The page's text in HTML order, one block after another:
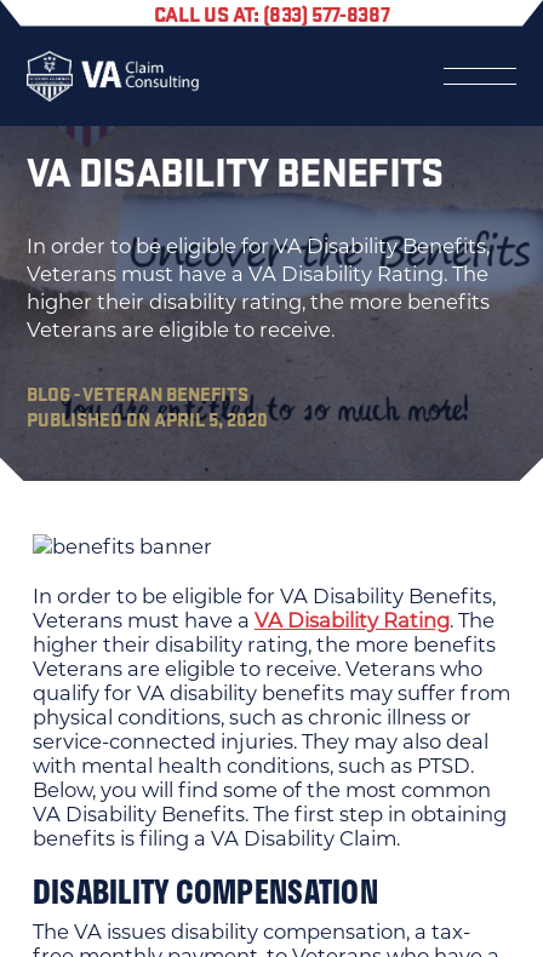
CALL US AT: (833) 577-8387
VA DISABILITY BENEFITS
In order to be eligible for VA Disability Benefits,
Veterans must have a VA Disability Rating. The
higher their disability rating, the more benefits
Veterans are eligible to receive.
BLOG - VETERAN BENEFITS
PUBLISHED ON APRIL 5, 2020
In order to be eligible for VA Disability Benefits,
Veterans must have a VA Disability Rating. The
higher their disability rating, the more benefits
Veterans are eligible to receive. Veterans who
qualify for VA disability benefits may suffer from
physical conditions, such as chronic illness or
service-connected injuries. They may also deal
with mental health conditions, such as PTSD.
Below, you will find some of the most common
VA Disability Benefits. The first step in obtaining
benefits is filing a VA Disability Claim.
DISABILITY COMPENSATION
The VA issues disability compensation, a tax-